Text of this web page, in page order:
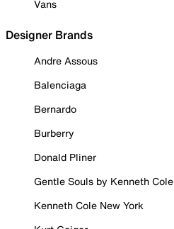
Vans
Designer Brands
Andre Assous
Balenciaga
Bernardo
Burberry
Donald Pliner
Gentle Souls by Kenneth Cole
Kenneth Cole New York